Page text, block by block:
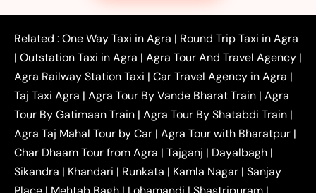
|Faridabad to Agra Taxi|Lucknow to Agra Taxi|
Kanpur to Agra Taxi |Jaipur to Agra Taxi|
Outstation One Way Taxi From Delhi| Local Taxi
Near Delhi
Delhi Local To Agra Taxi
Agra to
Delhi Taxi
|
Agra to
Ghaziabad Taxi
| Agra to Gurgaon Taxi |
Agra to
Mathura Taxi | Agra to Aligarh Taxi|Agra to
Jaipur Taxi|Agra to Kanpur Taxi|Agra to
Amritsar Taxi |Agra to Ayodhya Taxi|Agra to
Lucknow Taxi| Agra to Prayagraj Taxi| Agra to
Related :One Way Taxi in Agra | Round Trip Taxi in Agra
| Outstation Taxi in Agra | Agra Tour And Travel Agency |
Agra Railway Station Taxi | Car Travel Agency in Agra |
Taj Taxi Agra | Agra Tour By Vande Bharat Train | Agra
Tour By Gatimaan Train | Agra Tour By Shatabdi Train |
Agra Taj Mahal Tour by Car | Agra Tour with Bharatpur |
Char Dhaam Tour from Agra | Tajganj | Dayalbagh |
Sikandra | Khandari | Runkata | Kamla Nagar | Sanjay